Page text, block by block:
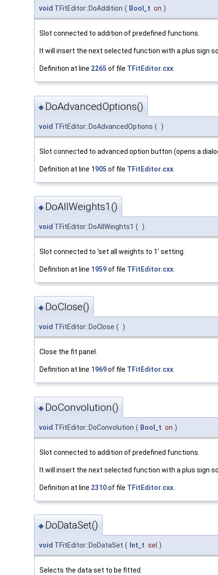
void TFitEditor::DoAddition ( Bool_t on )
Slot connected to addition of predefined functions.
It will insert the next selected function with a plus sign
Definition at line 2265 of file TFitEditor.cxx
◆ DoAdvancedOptions()
void TFitEditor::DoAdvancedOptions ( )
Slot connected to advanced option button (opens a
Definition at line 1905 of file TFitEditor.cxx
◆ DoAllWeights1()
void TFitEditor::DoAllWeights1 ( )
Slot connected to 'set all weights to 1' setting.
Definition at line 1959of file TFitEditor.cxx
◆ DoClose()
void TFitEditor::DoClose ( )
Close the fit panel.
Definition at line 1969of file TFitEditor.cxx.
◆ DoConvolution()
void TFitEditor::DoConvolution ( Bool_t on )
Slot connected to addition of predefined functions.
It will insert the next selected function with a plus sign
Definition at line 2310of file TFitEditor.cxx
◆ DoDataSet()
void TFitEditor::DoDataSet ( Int_t sel )
Selects the data set to be fitted.